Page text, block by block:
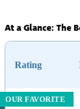
At a Glance: The
Rating
OUR FAVORITE